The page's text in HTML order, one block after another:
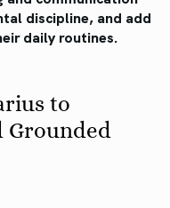
discipline, and add
daily routines.
to
Grounded